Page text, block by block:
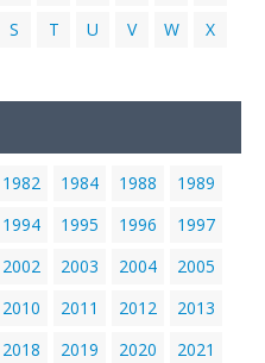
S T U V W
X
1982 1984 1988
1989
1994 1995 1996
1997
2002 2003 2004
2005
2010 2011 2012
2013
2018 2019 2020
2021